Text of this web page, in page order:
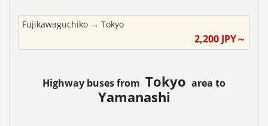
Fujikawaguchiko → Tokyo
2,200 JPY～
Highway buses from Tokyo area to
Yamanashi